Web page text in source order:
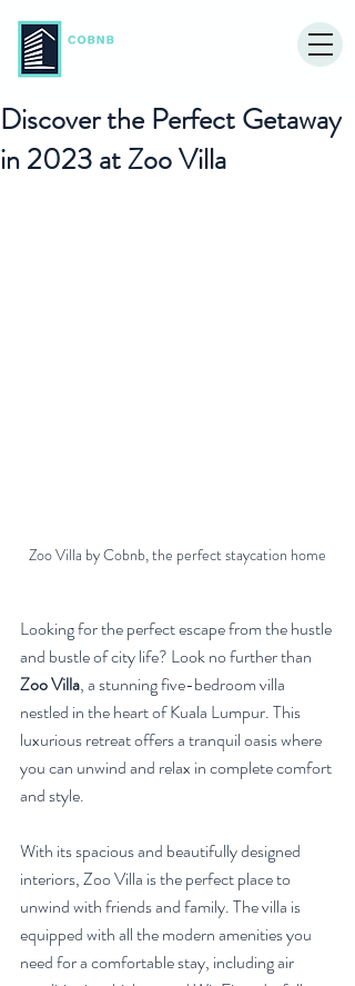
Discover the Perfect Getaway
in 2023 at Zoo Villa
Zoo Villa by Cobnb, the perfect staycation home
Looking for the perfect escape from the hustle
and bustle of city life? Look no further than
Zoo Villa, a stunning five-bedroom villa
nestled in the heart of Kuala Lumpur. This
luxurious retreat offers a tranquil oasis where
you can unwind and relax in complete comfort
and style.
With its spacious and beautifully designed
interiors, Zoo Villa is the perfect place to
unwind with friends and family. The villa is
equipped with all the modern amenities you
need for a comfortable stay, including air